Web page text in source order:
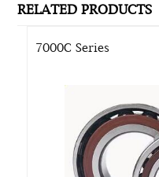
RELATED PRODUCTS
7000C Series